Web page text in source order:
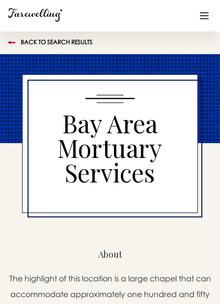
Funeral Planning +
End of Life Planning +
Blog +
Memorial Gifts +
Already a member or want to create an account?
Sign Inhere
Create a Memorial
BACK TO SEARCH RESULTS
Bay Area
Mortuary
Services
About
The highlight of this location is a large chapel that can
accommodate approximately one hundred and fifty